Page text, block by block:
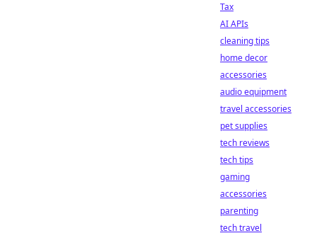
Tax
AI APIs
cleaning tips
home decor
accessories
audio equipment
travel accessories
pet supplies
tech reviews
tech tips
gaming
accessories
parenting
tech travel